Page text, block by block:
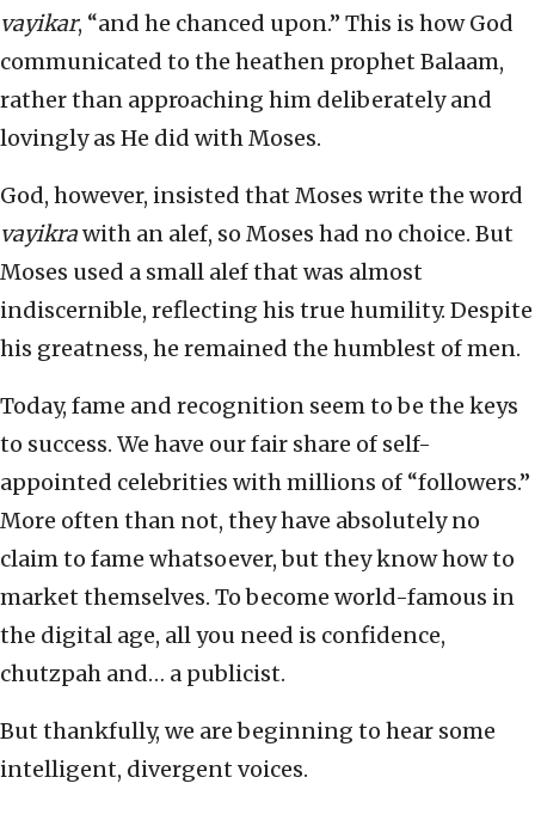
vayikar, “and he chanced upon.” This is how God
communicated to the heathen prophet Balaam,
rather than approaching him deliberately and
lovingly as He did with Moses.
God, however, insisted that Moses write the word
vayikrawith an alef, so Moses had no choice. But
Moses used a small alef that was almost
indiscernible, reflecting his true humility. Despite
his greatness, he remained the humblest of men.
Today, fame and recognition seem to be the keys
to success. We have our fair share of self-
appointed celebrities with millions of “followers.”
More often than not, they have absolutely no
claim to fame whatsoever, but they know how to
market themselves. To become world-famous in
the digital age, all you need is confidence,
chutzpah and… a publicist.
But thankfully, we are beginning to hear some
intelligent, divergent voices.